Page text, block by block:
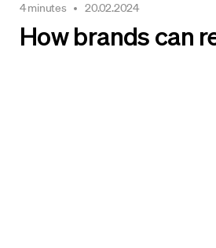
4 minutes 20.02.2024
How brands can